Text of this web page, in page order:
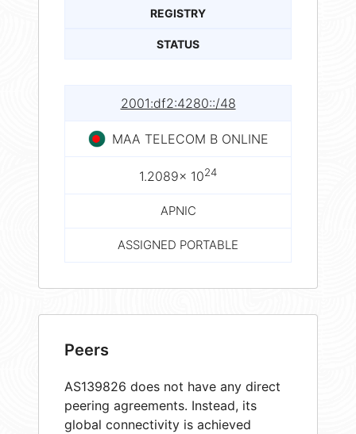
REGISTRY
STATUS
2001:df2:4280::/48
MAA TELECOM B ONLINE
1.2089× 1024
APNIC
ASSIGNED PORTABLE
Peers
AS139826 does not have any direct
peering agreements. Instead, its
global connectivity is achieved